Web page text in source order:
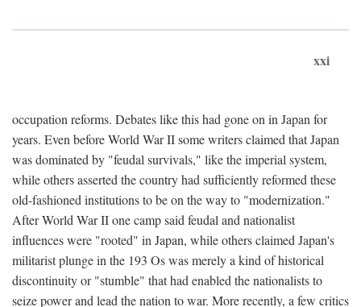
xxi
occupation reforms. Debates like this had gone on in Japan for
years. Even before World War II some writers claimed that Japan
was dominated by "feudal survivals," like the imperial system,
while others asserted the country had sufficiently reformed these
old-fashioned institutions to be on the way to "modernization."
After World War II one camp said feudal and nationalist
influences were "rooted" in Japan, while others claimed Japan's
militarist plunge in the 193 Os was merely a kind of historical
discontinuity or "stumble" that had enabled the nationalists to
seize power and lead the nation to war. More recently, a few critics